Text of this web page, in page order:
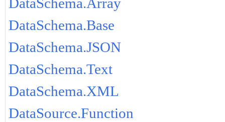
DataSchema.Base
DataSchema.JSON
DataSchema.Text
DataSchema.XML
DataSource.Function